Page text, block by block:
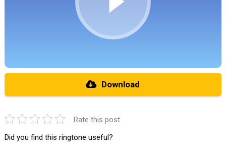
Download
Rate this post
Did you find this ringtone useful?